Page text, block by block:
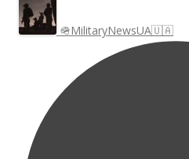
🪖MilitaryNewsUA🇺🇦